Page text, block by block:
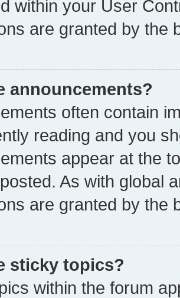
within your User
are granted by the
announcements?
often contain
reading and you
appear at the
As with global
are granted by the
sticky topics?
within the forum